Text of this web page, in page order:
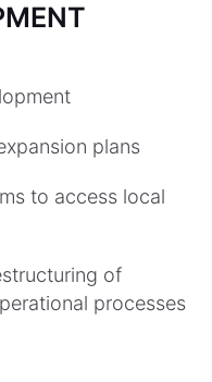
plans
to access local
of
processes